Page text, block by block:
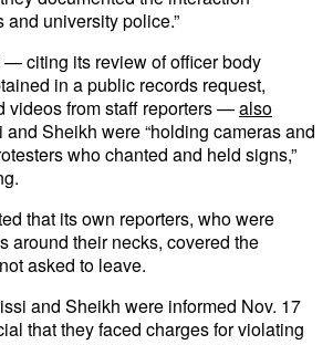
university police.”
citing its review of officer body
in a public records request,
videos from staff reporters —also
and Sheikh were “holding cameras and
who chanted and held signs,”
that its own reporters, who were
around their necks, covered the
asked to leave.
and Sheikh were informed Nov. 17
that they faced charges for violating